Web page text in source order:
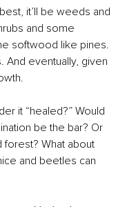
it’ll be weeds and
and some
softwood like pines.
And eventually, given
it “healed?” Would
be the bar? Or
forest? What about
and beetles can